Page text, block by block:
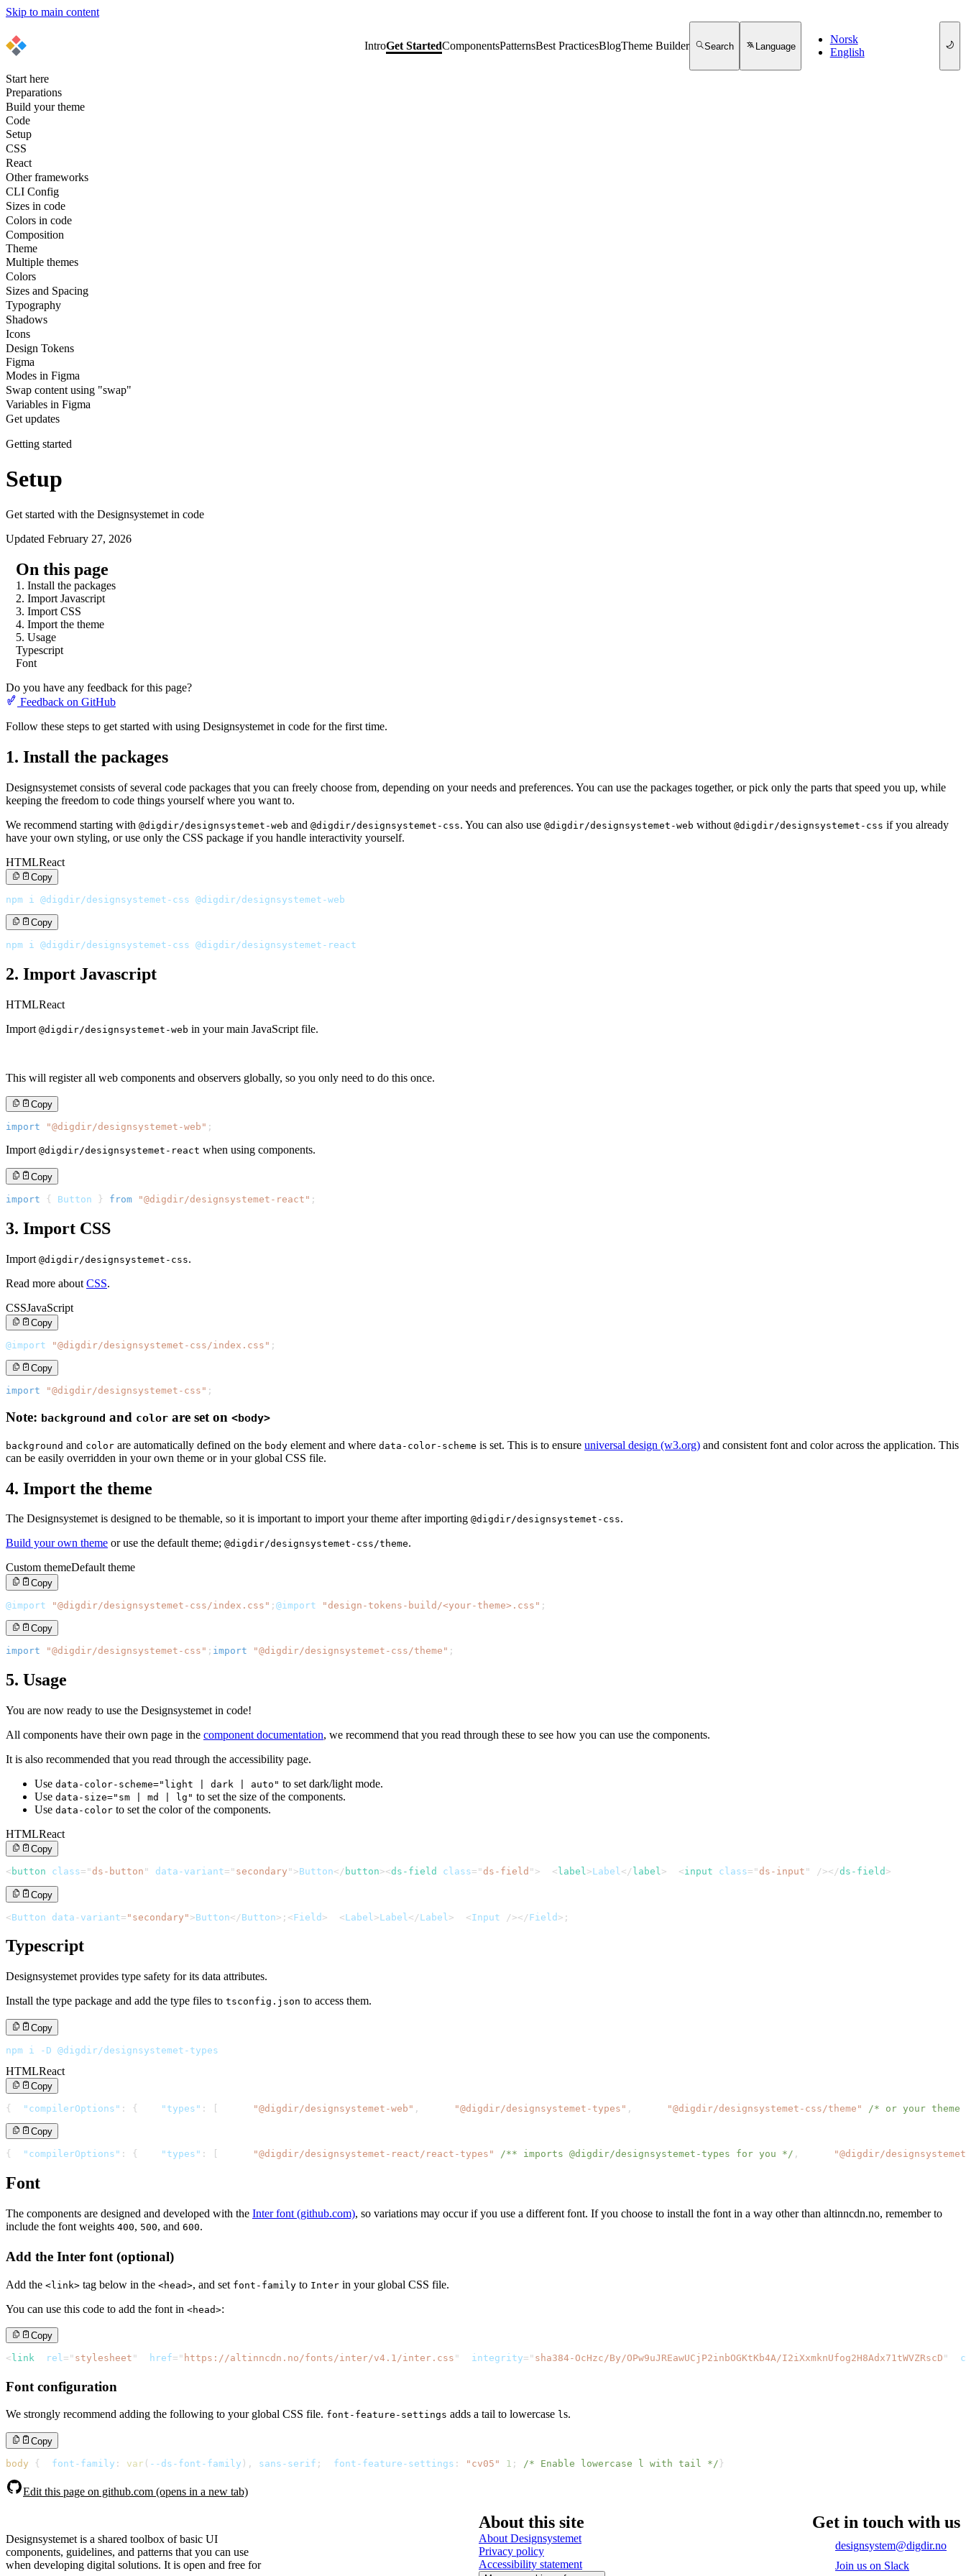
Skip to main content
IntroGet StartedComponentsPatternsBest PracticesBlogTheme Builder Search Language
Norsk
English
Start here
Preparations
Build your theme
Code
Setup
CSS
React
Other frameworks
CLI Config
Sizes in code
Colors in code
Composition
Theme
Multiple themes
Colors
Sizes and Spacing
Typography
Shadows
Icons
Design Tokens
Figma
Modes in Figma
Swap content using "swap"
Variables in Figma
Get updates
Getting started
Setup
Get started with the Designsystemet in code
Updated February 27, 2026
On this page
1. Install the packages
2. Import Javascript
3. Import CSS
4. Import the theme
5. Usage
Typescript
Font
Do you have any feedback for this page?
Feedback on GitHub
Follow these steps to get started with using Designsystemet in code for the first time.
1. Install the packages
Designsystemet consists of several code packages that you can freely choose from, depending on your needs and preferences. You can use the packages together, or pick only the parts that speed you up, while
keeping the freedom to code things yourself where you want to.
We recommend starting with @digdir/designsystemet-web and @digdir/designsystemet-css. You can also use @digdir/designsystemet-web without @digdir/designsystemet-css if you already
have your own styling, or use only the CSS package if you handle interactivity yourself.
HTMLReact
Copy
npm i @digdir/designsystemet-css @digdir/designsystemet-web
Copy
npm i @digdir/designsystemet-css @digdir/designsystemet-react
2. Import Javascript
HTMLReact
Import @digdir/designsystemet-web in your main JavaScript file.
This will register all web components and observers globally, so you only need to do this once.
Copy
import "@digdir/designsystemet-web" ;
Import @digdir/designsystemet-react when using components.
Copy
import { Button } from "@digdir/designsystemet-react" ;
3. Import CSS
Import @digdir/designsystemet-css.
Read more about CSS.
CSSJavaScript
Copy
@import "@digdir/designsystemet-css/index.css" ;
Copy
import "@digdir/designsystemet-css" ;
Note: background and color are set on <body>
background and color are automatically defined on the body element and where data-color-scheme is set. This is to ensure universal design (w3.org) and consistent font and color across the application. This
can be easily overridden in your own theme or in your global CSS file.
4. Import the theme
The Designsystemet is designed to be themable, so it is important to import your theme after importing @digdir/designsystemet-css.
Build your own theme or use the default theme; @digdir/designsystemet-css/theme.
Custom themeDefault theme
Copy
@import "@digdir/designsystemet-css/index.css" ; @import "design-tokens-build/<your-theme>.css" ;
Copy
import "@digdir/designsystemet-css" ; import "@digdir/designsystemet-css/theme" ;
5. Usage
You are now ready to use the Designsystemet in code!
All components have their own page in the component documentation, we recommend that you read through these to see how you can use the components.
It is also recommended that you read through the accessibility page.
Use data-color-scheme="light | dark | auto" to set dark/light mode.
Use data-size="sm | md | lg" to set the size of the components.
Use data-color to set the color of the components.
HTMLReact
Copy
< button class= "ds-button " data-variant= " secondary " >Button</ button><ds-field class= "ds-field " > < label>Label</ label> <input class= "ds-input " /></ds-field >
Copy
<Button data - variant= "secondary" >Button< /Button> ; <Field > <Label >Label < /Label > <Input />< /Field > ;
Typescript
Designsystemet provides type safety for its data attributes.
Install the type package and add the type files to tsconfig.json to access them.
Copy
npm i -D @digdir/designsystemet-types
HTMLReact
Copy
{ "compilerOptions" : { "types" : "@digdir/designsystemet-web" , "@digdir/designsystemet-types" , "@digdir/designsystemet-css/theme" /* or your
Copy
{ "compilerOptions" : { "types" : "@digdir/designsystemet-react/react-types" /** imports @digdir/designsystemet-types for you */ , "@digdir/
Font
The components are designed and developed with the Inter font (github.com), so variations may occur if you use a different font. If you choose to install the font in a way other than altinncdn.no, remember to
include the font weights 400, 500, and 600.
Add the Inter font (optional)
Add the <link> tag below in the <head>, and set font-family to Inter in your global CSS file.
You can use this code to add the font in <head>:
Copy
< link rel = " stylesheet " href= " https://altinncdn.no/fonts/inter/v4.1/inter.css " integrity= " sha384-OcHzc/By/OPw9uJREawUCjP2inbOGKtKb4A/I2iXxmknUfog2H8Adx71tWVZRscD "
Font configuration
We strongly recommend adding the following to your global CSS file. font-feature-settings adds a tail to lowercase ls.
Copy
body { font-family : var ( --ds-font-family ) , sans-serif ; font-feature-settings : "cv05" 1 ; /* Enable lowercase l with tail */}
Edit this page on github.com (opens in a new tab)
Designsystemet is a shared toolbox of basic UI
components, guidelines, and patterns that you can use
when developing digital solutions. It is open and free for
About this site
About Designsystemet
Privacy policy
Accessibility statement
Get in touch with us
designsystem@digdir.no
Join us on Slack